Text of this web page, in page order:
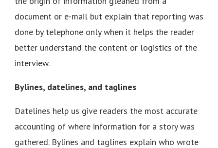
document or e-mail but explain that reporting was
done by telephone only when it helps the reader
better understand the content or logistics of the
interview.
Bylines, datelines, and taglines
Datelines help us give readers the most accurate
accounting of where information for a story was
gathered. Bylines and taglines explain who wrote